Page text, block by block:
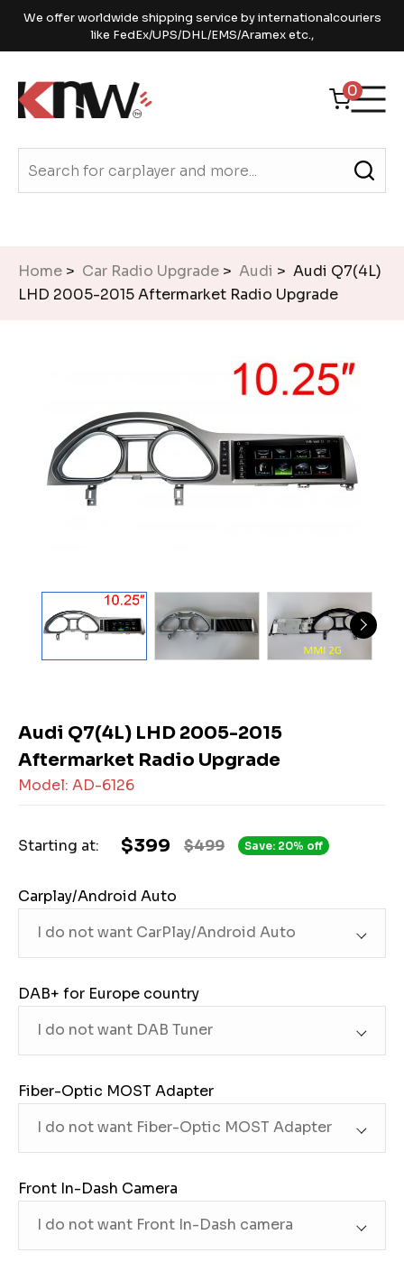
We offer worldwide shipping service by internationalcouriers
like FedEx/UPS/DHL/EMS/Aramex etc.,
0
Home > Car Radio Upgrade > Audi > Audi Q7(4L)
LHD 2005-2015 Aftermarket Radio Upgrade
Audi Q7(4L) LHD 2005-2015
Aftermarket Radio Upgrade
Model: AD-6126
Starting at: $499
$399 Save: 20% off
Carplay/Android Auto
DAB+ for Europe country
Fiber-Optic MOST Adapter
Front In-Dash Camera